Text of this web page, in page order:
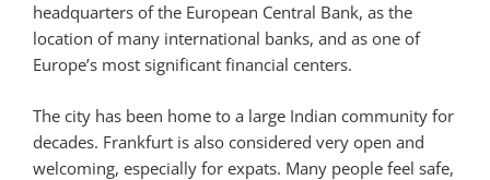
headquarters of the European Central Bank, as the
location of many international banks, and as one of
Europe’s most significant financial centers.
The city has been home to a large Indian community for
decades. Frankfurt is also considered very open and
welcoming, especially for expats. Many people feel safe,